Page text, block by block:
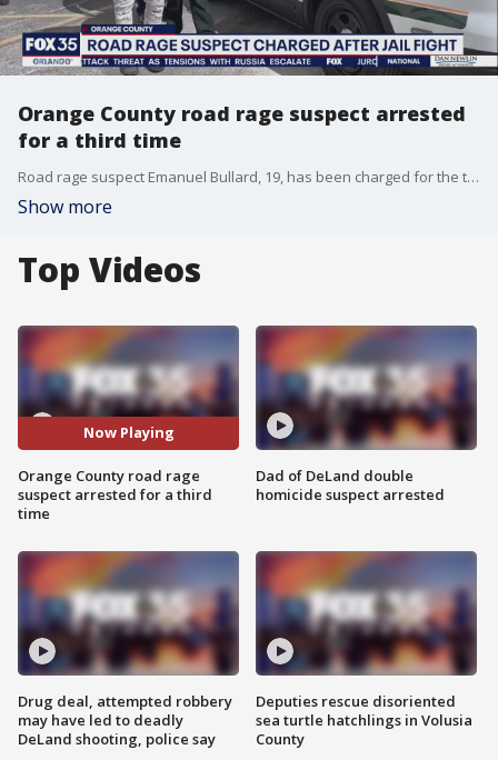
Orange County road rage suspect arrested
for a third time
Road rage suspect Emanuel Bullard, 19, has been charged for the third time in just over a week ? this time for an incident happening inside the Orange County Jail.
Show more
Top Videos
Now Playing
Orange County road rage
suspect arrested for a third
time
Drug deal, attempted robbery
may have led to deadly
DeLand shooting, police say
Dad of DeLand double
homicide suspect arrested
Deputies rescue disoriented
sea turtle hatchlings in Volusia
County